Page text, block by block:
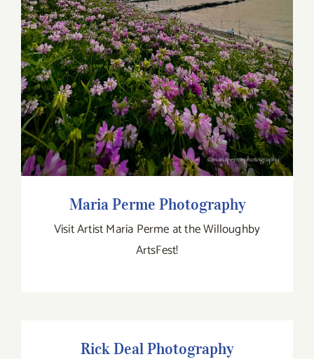
Maria Perme Photography
Maria Perme Photography
Visit Artist Maria Perme at the Willoughby
ArtsFest!
Rick Deal Photography